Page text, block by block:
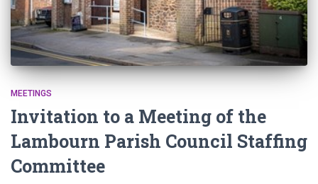
MEETINGS
Invitation to a Meeting of the
Lambourn Parish Council Staffing
Committee